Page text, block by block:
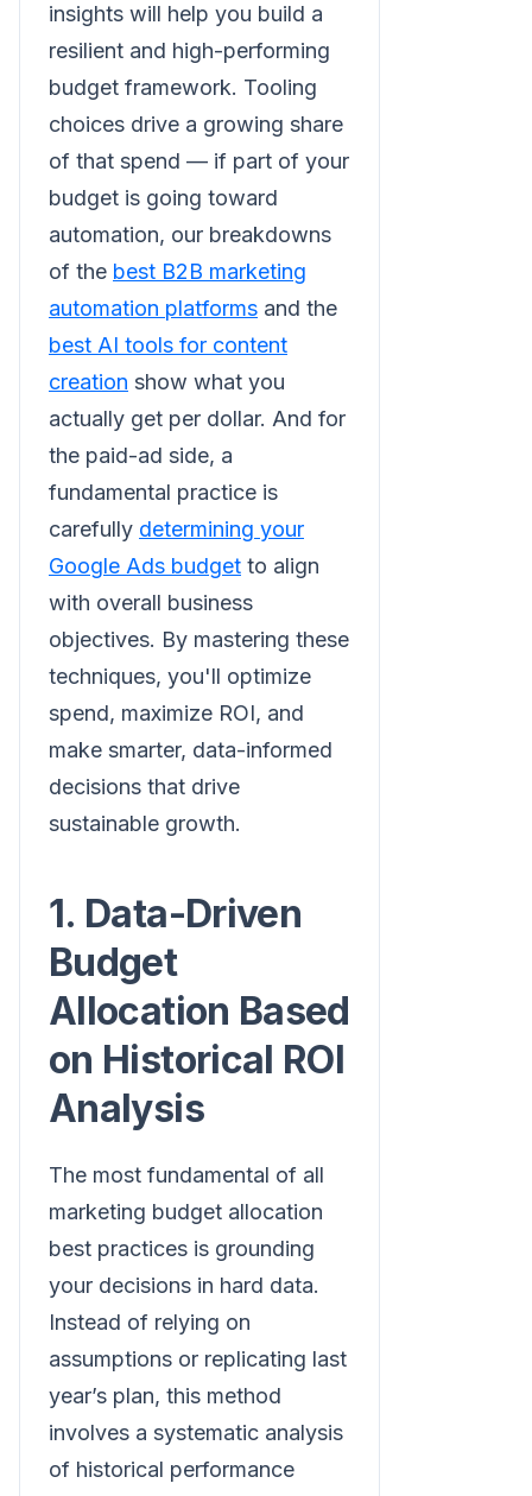
insights will help you build a
resilient and high-performing
budget framework. Tooling
choices drive a growing share
of that spend — if part of your
budget is going toward
automation, our breakdowns
of the best B2B marketing
automation platforms and the
best AI tools for content
creation show what you
actually get per dollar. And for
the paid-ad side, a
fundamental practice is
carefully determining your
Google Ads budget to align
with overall business
objectives. By mastering these
techniques, you'll optimize
spend, maximize ROI, and
make smarter, data-informed
decisions that drive
sustainable growth.
1. Data-Driven
Budget
Allocation Based
on Historical ROI
Analysis
The most fundamental of all
marketing budget allocation
best practices is grounding
your decisions in hard data.
Instead of relying on
assumptions or replicating last
year’s plan, this method
involves a systematic analysis
of historical performance